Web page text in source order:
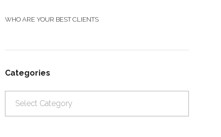
WHO ARE YOUR BEST CLIENTS
Categories